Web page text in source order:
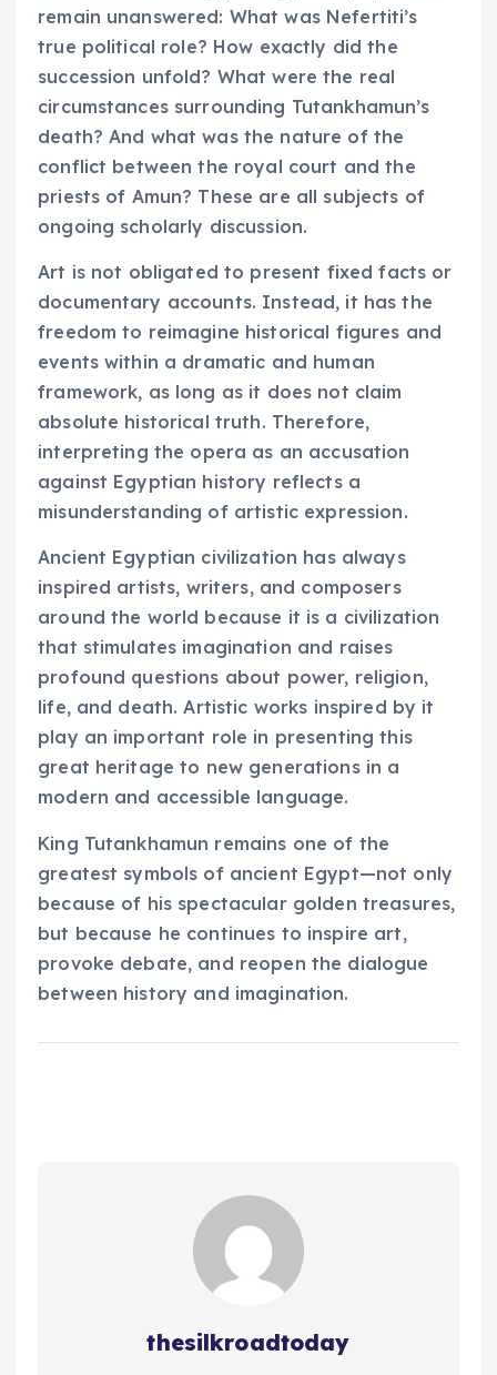
remain unanswered: What was Nefertiti’s
true political role? How exactly did the
succession unfold? What were the real
circumstances surrounding Tutankhamun’s
death? And what was the nature of the
conflict between the royal court and the
priests of Amun? These are all subjects of
ongoing scholarly discussion.
Art is not obligated to present fixed facts or
documentary accounts. Instead, it has the
freedom to reimagine historical figures and
events within a dramatic and human
framework, as long as it does not claim
absolute historical truth. Therefore,
interpreting the opera as an accusation
against Egyptian history reflects a
misunderstanding of artistic expression.
Ancient Egyptian civilization has always
inspired artists, writers, and composers
around the world because it is a civilization
that stimulates imagination and raises
profound questions about power, religion,
life, and death. Artistic works inspired by it
play an important role in presenting this
great heritage to new generations in a
modern and accessible language.
King Tutankhamun remains one of the
greatest symbols of ancient Egypt—not only
because of his spectacular golden treasures,
but because he continues to inspire art,
provoke debate, and reopen the dialogue
between history and imagination.
thesilkroadtoday